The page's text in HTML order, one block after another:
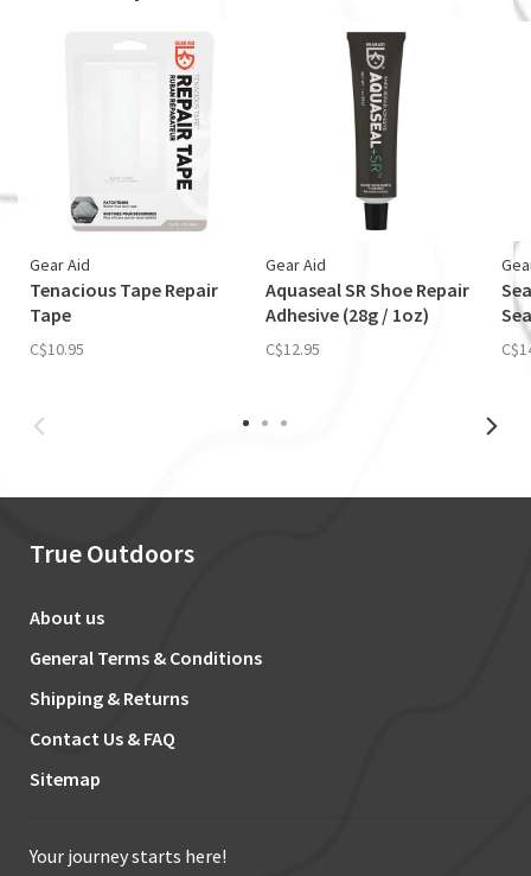
Gear Aid
Tenacious Tape Repair
Tape
C$10.95
Gear Aid
Aquaseal SR Shoe Repair
Adhesive (28g / 1oz)
C$12.95
True Outdoors
About us
General Terms & Conditions
Shipping & Returns
Contact Us & FAQ
Sitemap
Your journey starts here!